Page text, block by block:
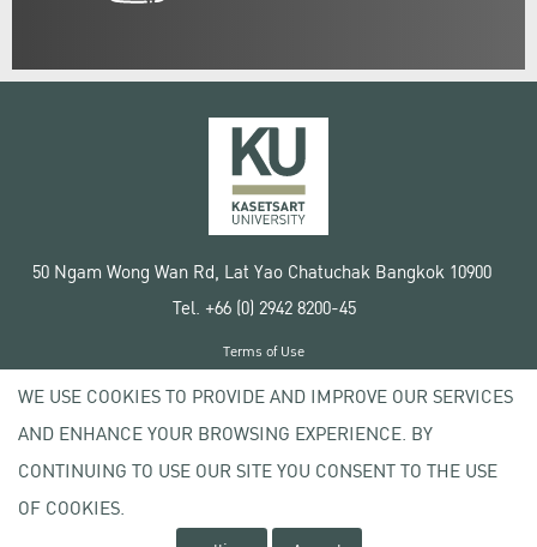
50 Ngam Wong Wan Rd, Lat Yao Chatuchak Bangkok 10900
Tel. +66 (0) 2942 8200-45
Copyright © 2020 Kasetsart University
Terms of Use
Privacy policy
WE USE COOKIES TO PROVIDE AND IMPROVE OUR SERVICES
AND ENHANCE YOUR BROWSING EXPERIENCE. BY
CONTINUING TO USE OUR SITE YOU CONSENT TO THE USE
OF COOKIES.